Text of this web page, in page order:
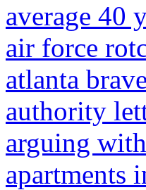
average 40
air force
atlanta
authority
arguing
apartments